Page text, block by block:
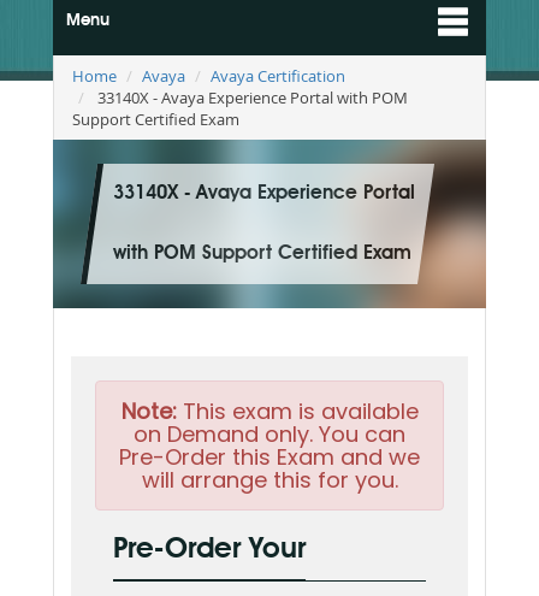
Menu
Home Avaya
Avaya Certification
33140X - Avaya Experience Portal with POM
Support Certified Exam
33140X - Avaya Experience Portal
with POM Support Certified Exam
Note:This exam is available
on Demand only. You can
Pre-Order this Exam and we
will arrange this for you.
Pre-Order Your